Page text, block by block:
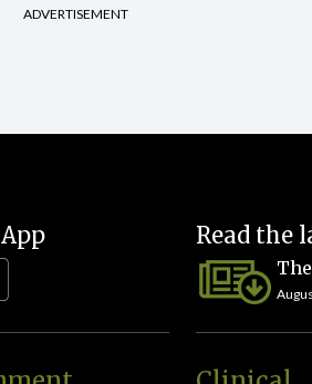
ADVERTISEMENT
Read the